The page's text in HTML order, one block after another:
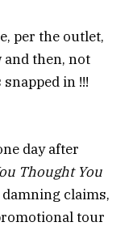
per the outlet,
and then, not
in !!!
day after
Thought You
claims,
tour